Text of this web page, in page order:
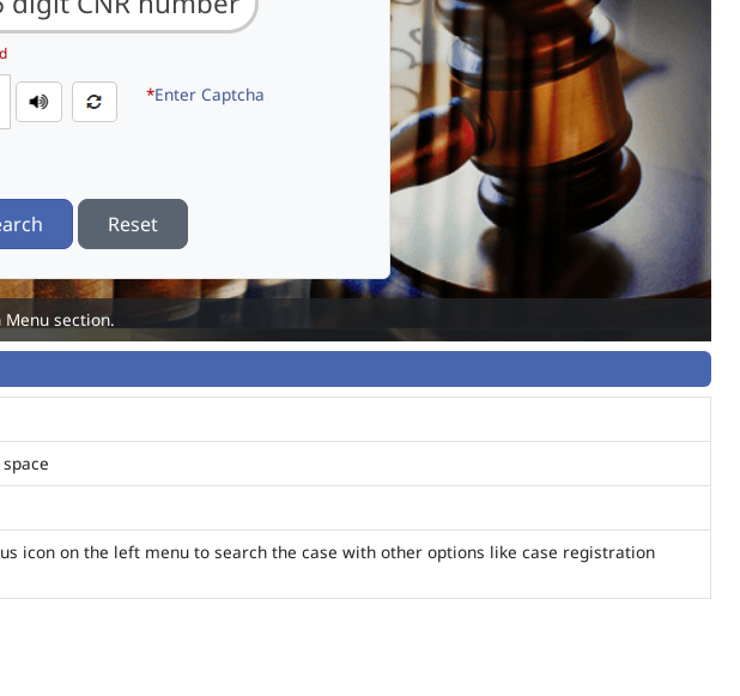
*Enter Captcha
Reset
section.
icon on the left menu to search the case with other options like case registration